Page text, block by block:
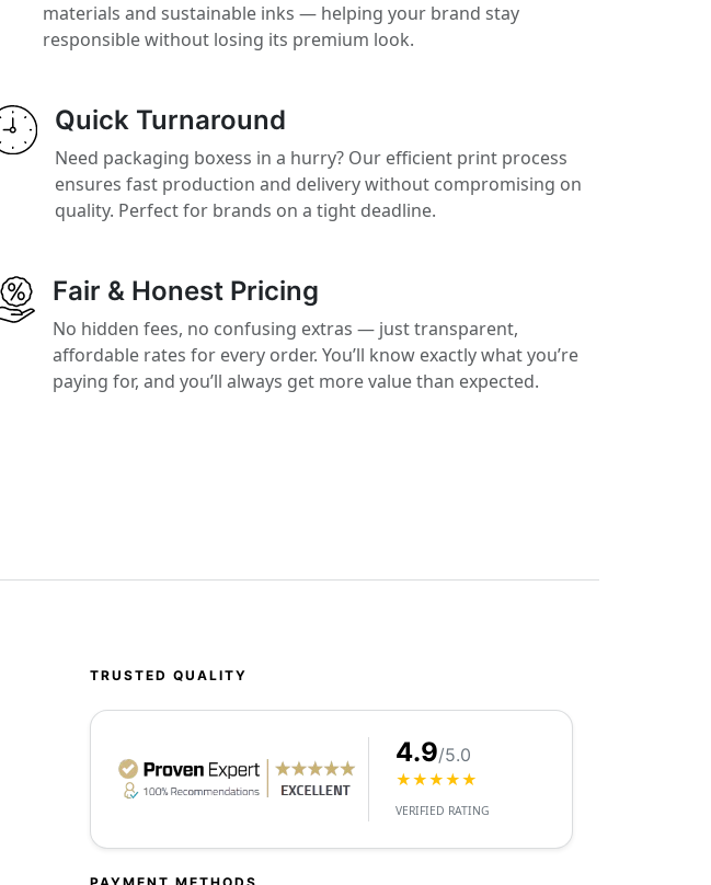
materials and sustainable inks — helping your brand stay
responsible without losing its premium look.
Quick Turnaround
Need packaging boxess in a hurry? Our efficient print process
ensures fast production and delivery without compromising on
quality. Perfect for brands on a tight deadline.
Fair & Honest Pricing
No hidden fees, no confusing extras — just transparent,
affordable rates for every order. You’ll know exactly what you’re
paying for, and you’ll always get more value than expected.
TRUSTED QUALITY
4.9/5.0
★★★★★
VERIFIED RATING